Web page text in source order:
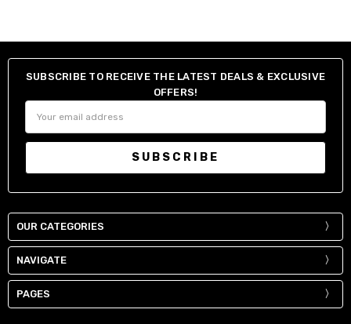
SUBSCRIBE TO RECEIVE THE LATEST DEALS & EXCLUSIVE
OFFERS!
Address
NAVIGATE
OUR CATEGORIES
PAGES